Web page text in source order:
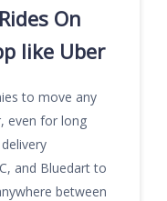
On
like Uber
to move any
even for long
and Bluedart to
between